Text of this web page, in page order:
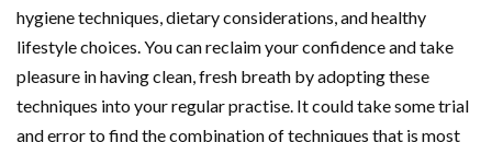
hygiene techniques, dietary considerations, and healthy
lifestyle choices. You can reclaim your confidence and take
pleasure in having clean, fresh breath by adopting these
techniques into your regular practise. It could take some trial
and error to find the combination of techniques that is most